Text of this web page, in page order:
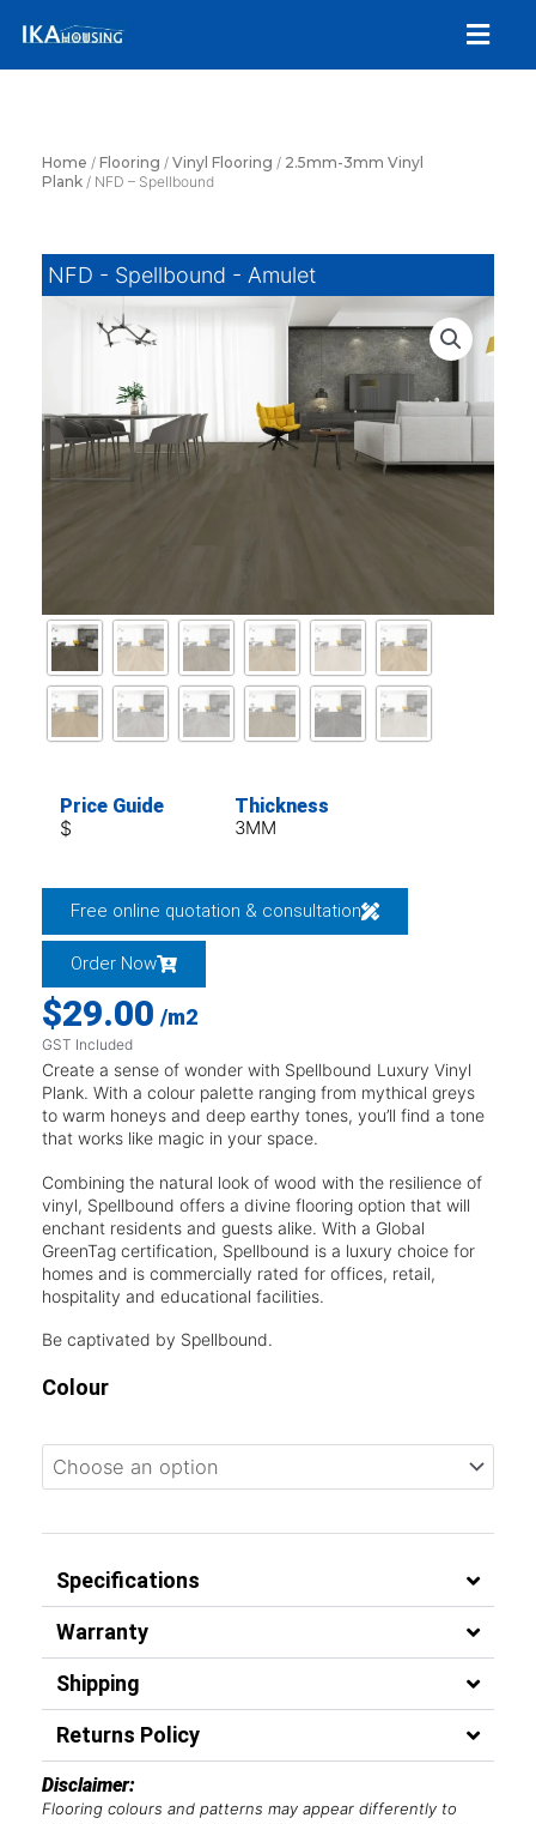
content
Menu
Home / Flooring / Vinyl Flooring / 2.5mm-3mm Vinyl
Plank / NFD – Spellbound
NFD - Spellbound - Amulet
Price Guide
$
Thickness
3MM
Free online quotation & consultation
Order Now
$29.00 /m2
GST Included
Create a sense of wonder with Spellbound Luxury Vinyl
Plank. With a colour palette ranging from mythical greys
to warm honeys and deep earthy tones, you’ll find a tone
that works like magic in your space.
Combining the natural look of wood with the resilience of
vinyl, Spellbound offers a divine flooring option that will
enchant residents and guests alike. With a Global
GreenTag certification, Spellbound is a luxury choice for
homes and is commercially rated for offices, retail,
hospitality and educational facilities.
Be captivated by Spellbound.
Colour
Specifications
Warranty
Shipping
Returns Policy
Disclaimer:
Flooring colours and patterns may appear differently to